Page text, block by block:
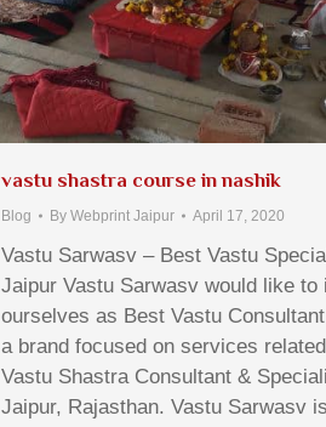
vastu shastra course in nashik
Blog By Webprint Jaipur April 17, 2020
Vastu Sarwasv – Best Vastu
Jaipur Vastu Sarwasv would like to
ourselves as Best Vastu
a brand focused on services
Vastu Shastra Consultant &
Jaipur, Rajasthan. Vastu Sarwasv